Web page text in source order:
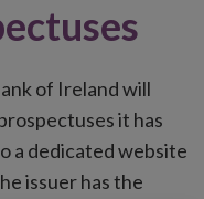
of Ireland will
it has
a dedicated website
issuer has the